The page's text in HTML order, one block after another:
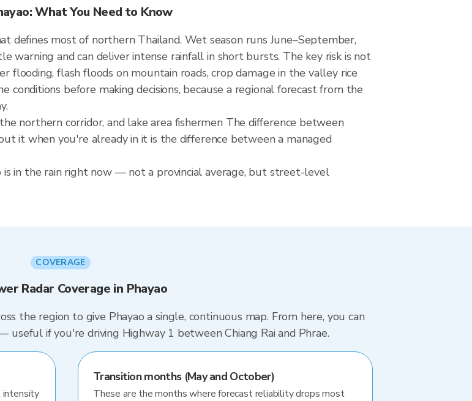
What You Need to Know
defines most of northern Thailand. Wet season runs June–September,
and can deliver intense rainfall in short bursts. The key risk is not
flash floods on mountain roads, crop damage in the valley rice
conditions before making decisions, because a regional forecast from the
northern corridor, and lake area fishermen The difference between
it when you're already in it is the difference between a managed
is in the rain right now — not a provincial average, but street-level
COVERAGE
Radar Coverage in Phayao
the region to give Phayao a single, continuous map. From here, you can
useful if you're driving Highway 1 between Chiang Rai and Phrae.
intensity
Transition months (May and October)
These are the months where forecast reliability drops most